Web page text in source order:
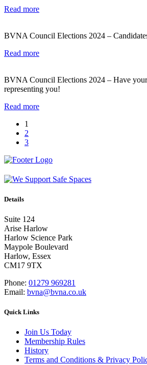
Read more
BVNA Council Elections 2024 –
Read more
BVNA Council Elections 2024 – Have your
representing you!
Read more
1
2
3
Details
Suite 124
Arise Harlow
Harlow Science Park
Maypole Boulevard
Harlow, Essex
CM17 9TX
Phone: 01279 969281
Email: bvna@bvna.co.uk
Quick Links
Join Us Today
Membership Rules
History
Terms and Conditions & Privacy